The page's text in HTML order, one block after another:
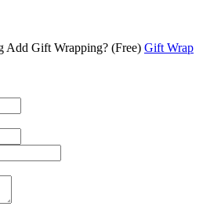
Add Gift Wrapping? (Free) Gift Wrap